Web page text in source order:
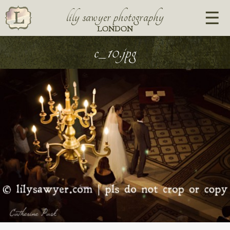
lily sawyer photography
LONDON
c_10.jpg